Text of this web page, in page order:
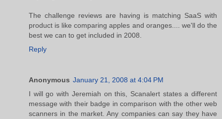
The challenge reviews are having is matching SaaS with
product is like comparing apples and oranges.... we'll do the
best we can to get included in 2008.
Reply
Anonymous January 21, 2008 at 4:04 PM
I will go with Jeremiah on this, Scanalert states a different
message with their badge in comparison with the other web
scanners in the market. Any companies can say they have